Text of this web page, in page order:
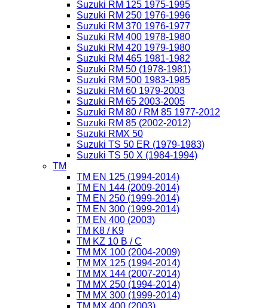
Suzuki RM 125 1975-1995
Suzuki RM 250 1976-1996
Suzuki RM 370 1976-1977
Suzuki RM 400 1978-1980
Suzuki RM 420 1979-1980
Suzuki RM 465 1981-1982
Suzuki RM 50 (1978-1981)
Suzuki RM 500 1983-1985
Suzuki RM 60 1979-2003
Suzuki RM 65 2003-2005
Suzuki RM 80 / RM 85 1977-2012
Suzuki RM 85 (2002-2012)
Suzuki RMX 50
Suzuki TS 50 ER (1979-1983)
Suzuki TS 50 X (1984-1994)
TM
TM EN 125 (1994-2014)
TM EN 144 (2009-2014)
TM EN 250 (1999-2014)
TM EN 300 (1999-2014)
TM EN 400 (2003)
TM K8 / K9
TM KZ 10 B / C
TM MX 100 (2004-2009)
TM MX 125 (1994-2014)
TM MX 144 (2007-2014)
TM MX 250 (1994-2014)
TM MX 300 (1999-2014)
TM MX 400 (2003)